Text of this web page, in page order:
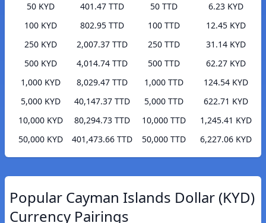
50 KYD
401.47 TTD
100 KYD
802.95 TTD
250 KYD
2,007.37 TTD
500 KYD
4,014.74 TTD
1,000 KYD
8,029.47 TTD
5,000 KYD
40,147.37 TTD
10,000 KYD
80,294.73 TTD
50,000 KYD
401,473.66 TTD
50 TTD
6.23 KYD
100 TTD
12.45 KYD
250 TTD
31.14 KYD
500 TTD
62.27 KYD
1,000 TTD
124.54 KYD
5,000 TTD
622.71 KYD
10,000 TTD
1,245.41 KYD
50,000 TTD
6,227.06 KYD
Popular Cayman Islands Dollar (KYD)
Currency Pairings